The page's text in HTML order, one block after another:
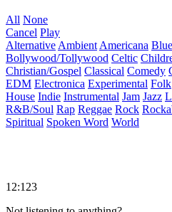
All None
Cancel Play
Alternative Ambient Americana
Bollywood/Tollywood Celtic
Christian/Gospel Classical Comedy
EDM Electronica Experimental Folk
House Indie Instrumental Jam Jazz
R&B/Soul Rap Reggae Rock
Spiritual Spoken Word World
12:123